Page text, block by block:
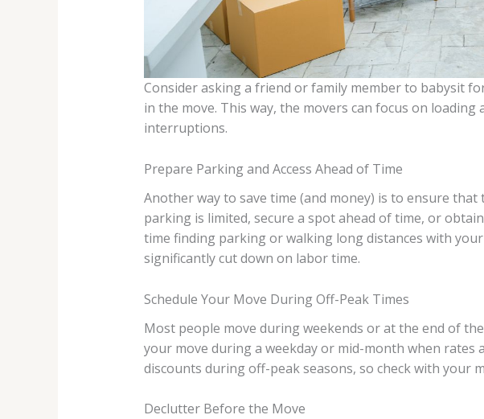
Consider asking a friend or family member to babysit
in the move. This way, the movers can focus on
interruptions.
Prepare Parking and Access Ahead of Time
Another way to save time (and money) is to ensure
parking is limited, secure a spot ahead of time, or
time finding parking or walking long distances with
significantly cut down on labor time.
Schedule Your Move During Off-Peak Times
Most people move during weekends or at the end of
your move during a weekday or mid-month when rates
discounts during off-peak seasons, so check with your
Declutter Before the Move